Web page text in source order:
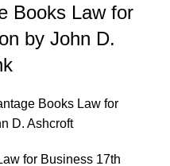
Books Law for
by John D.
Books Law for
D. Ashcroft
for Business 17th